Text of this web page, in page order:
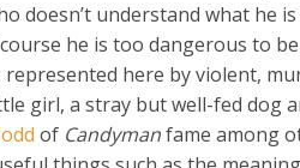
doesn’t understand what he
he is too dangerous to
here by violent,
girl, a stray but well-fed dog
of Candymanfame among